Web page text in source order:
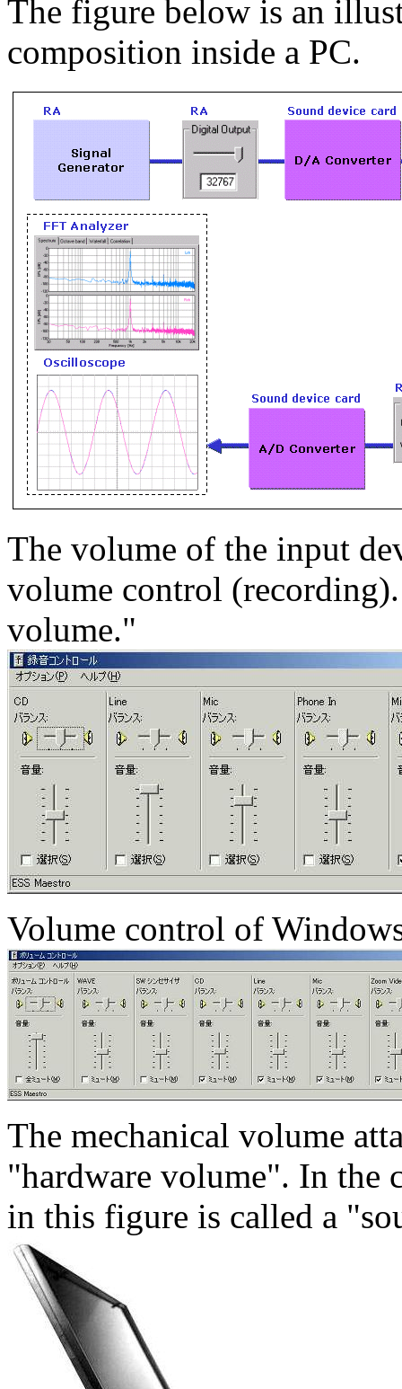
The figure below is an
composition inside a PC.
The volume of the input
volume control
volume."
Volume control of
The mechanical volume
"hardware volume". In the
in this figure is called a